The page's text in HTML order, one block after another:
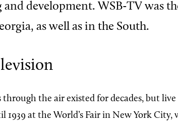
development. WSB-TV was
as well as in the South.
the air existed for decades, but
at the World’s Fair in New York City,